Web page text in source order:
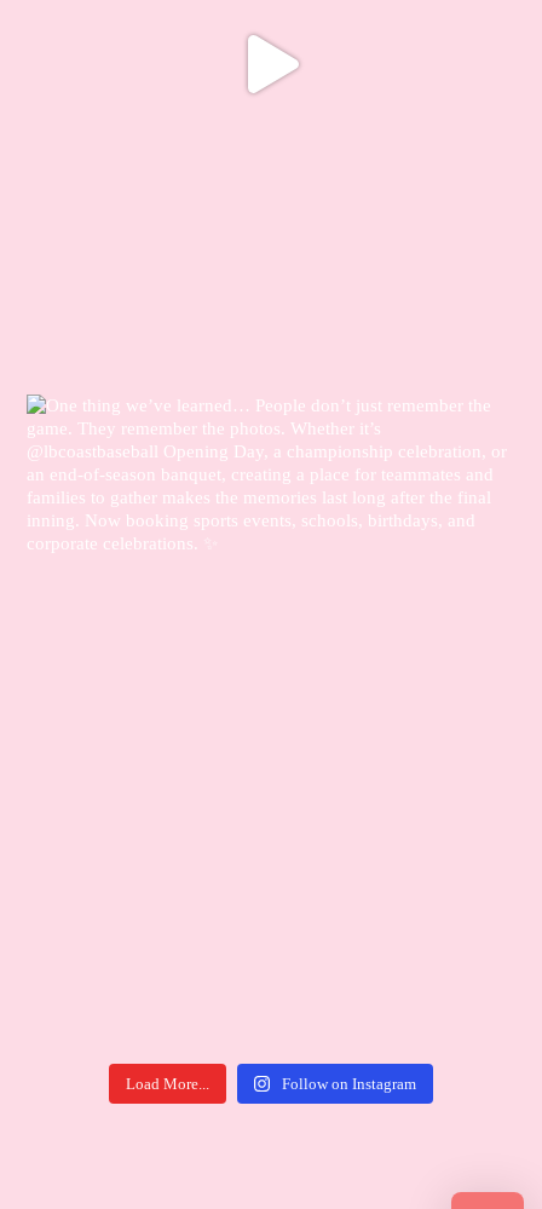
Load More... Follow on Instagram